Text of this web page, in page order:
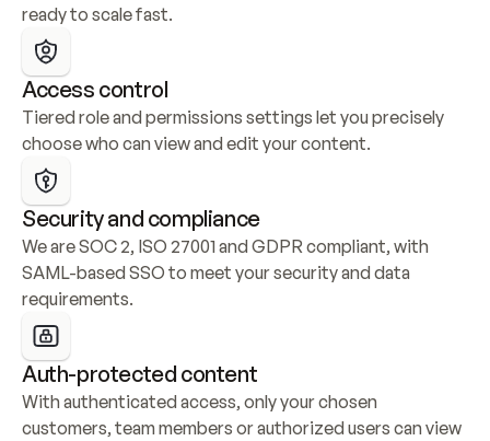
ready to scale fast.
Access control
Tiered role and permissions settings let you precisely
choose who can view and edit your content.
Security and compliance
We are SOC 2, ISO 27001 and GDPR compliant, with
SAML-based SSO to meet your security and data
requirements.
Auth-protected content
With authenticated access, only your chosen
customers, team members or authorized users can view